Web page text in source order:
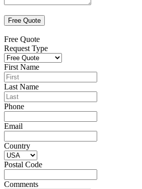
Free Quote
Request Type
First Name
Last Name
Phone
Email
Country
Postal Code
Comments